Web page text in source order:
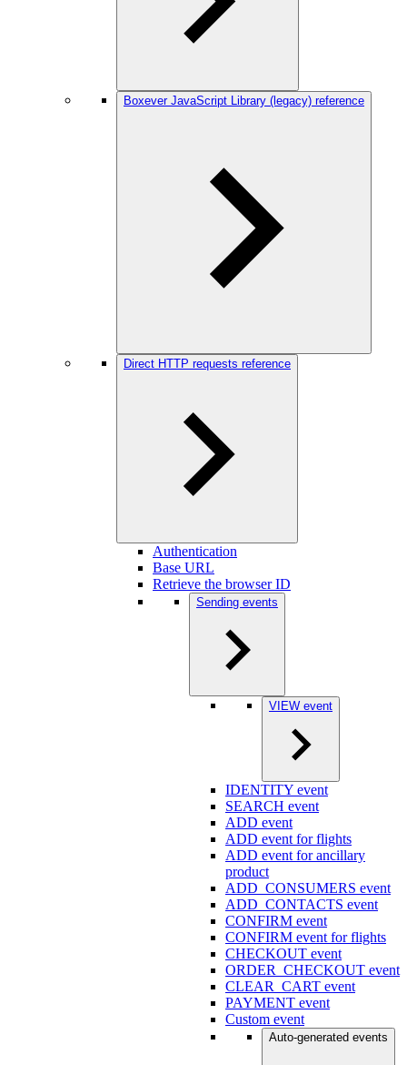
Boxever JavaScript Library (legacy) reference
Direct HTTP requests reference
Authentication
Base URL
Retrieve the browser ID
Sending events
VIEW event
IDENTITY event
SEARCH event
ADD event
ADD event for flights
ADD event for ancillary
product
ADD_CONSUMERS event
ADD_CONTACTS event
CONFIRM event
CONFIRM event for flights
CHECKOUT event
ORDER_CHECKOUT event
CLEAR_CART event
PAYMENT event
Custom event
Auto-generated events